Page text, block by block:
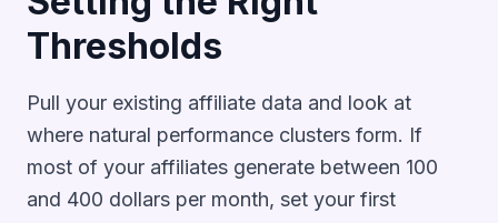
Thresholds
Pull your existing affiliate data and look at
where natural performance clusters form. If
most of your affiliates generate between 100
and 400 dollars per month, set your first